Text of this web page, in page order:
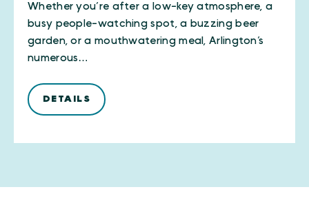
Whether you’re after a low-key atmosphere, a
busy people-watching spot, a buzzing beer
garden, or a mouthwatering meal, Arlington’s
numerous…
DETAILS